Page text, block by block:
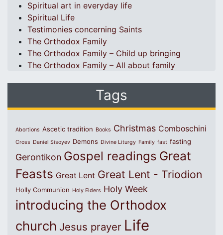
Spiritual art in everyday life
Spiritual Life
Testimonies concerning Saints
The Orthodox Family
The Orthodox Family – Child up bringing
The Orthodox Family – All about family
Tags
Abortions Ascetic tradition Books Christmas Comboschini
Cross Daniel Sisoyev Demons Divine Liturgy Family fast fasting
Gerontikon Gospel readings Great
Feasts Great Lent Great Lent - Triodion
Holly Communion Holy Elders Holy Week
introducing the Orthodox
church Jesus prayer Life